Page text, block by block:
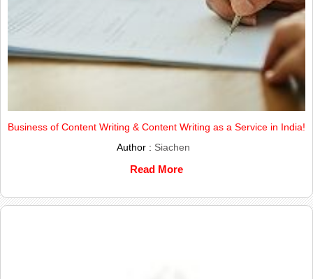
Business of Content Writing & Content Writing as a Service in India!
Author : Siachen
Read More